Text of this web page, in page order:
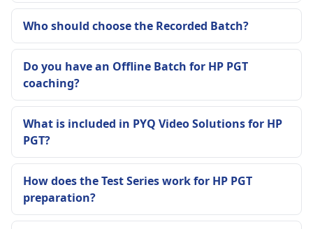
Who should choose the Recorded Batch?
Do you have an Offline Batch for HP PGT
coaching?
What is included in PYQ Video Solutions for HP
PGT?
How does the Test Series work for HP PGT
preparation?